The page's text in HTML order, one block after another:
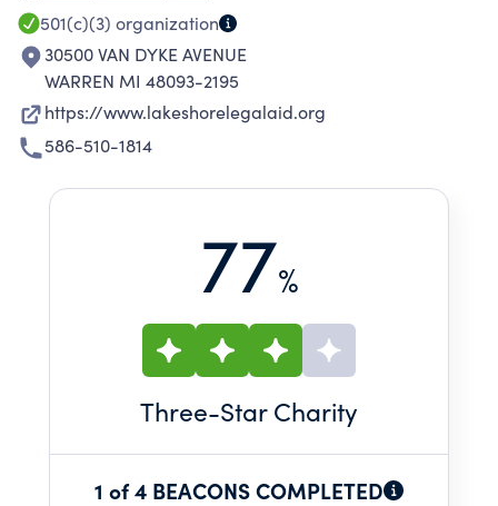
501(c)(3) organization
30500 VAN DYKE AVENUE
WARREN MI 48093-2195
https://www.lakeshorelegalaid.org
586-510-1814
77%
Three-Star Charity
1 of 4 BEACONS COMPLETED